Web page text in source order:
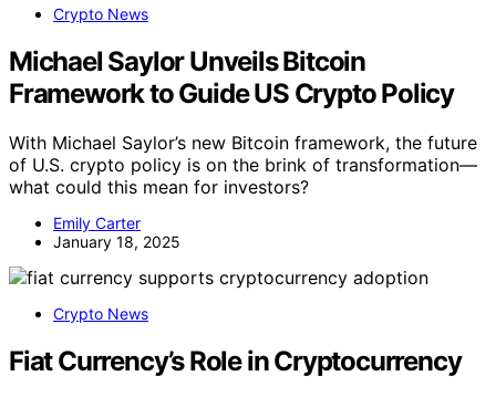
Crypto News
Michael Saylor Unveils Bitcoin
Framework to Guide US Crypto Policy
With Michael Saylor’s new Bitcoin framework, the future
of U.S. crypto policy is on the brink of transformation—
what could this mean for investors?
Emily Carter
January 18, 2025
Crypto News
Fiat Currency’s Role in Cryptocurrency